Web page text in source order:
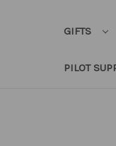
GIFTS
PILOT